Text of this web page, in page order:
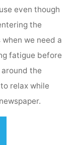
even though
the
we need a
fatigue before
the
relax while